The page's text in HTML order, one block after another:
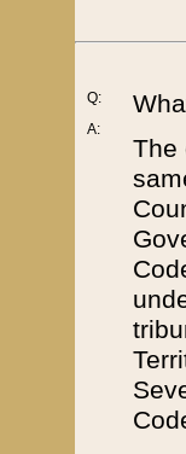
Q:
A:
The